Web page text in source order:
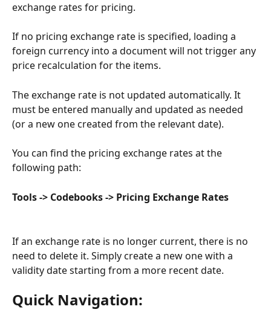
exchange rates for pricing.
If no pricing exchange rate is specified, loading a
foreign currency into a document will not trigger any
price recalculation for the items.
The exchange rate is not updated automatically. It
must be entered manually and updated as needed
(or a new one created from the relevant date).
You can find the pricing exchange rates at the
following path:
Tools -> Codebooks -> Pricing Exchange Rates
If an exchange rate is no longer current, there is no
need to delete it. Simply create a new one with a
validity date starting from a more recent date.
Quick Navigation: